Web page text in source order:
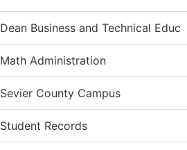
Dean Business and Technical Educ
Math Administration
Sevier County Campus
Student Records